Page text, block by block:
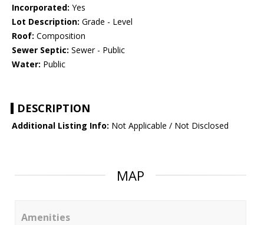
Incorporated: Yes
Lot Description: Grade - Level
Roof: Composition
Sewer Septic: Sewer - Public
Water: Public
DESCRIPTION
Additional Listing Info: Not Applicable / Not Disclosed
MAP
Amenities